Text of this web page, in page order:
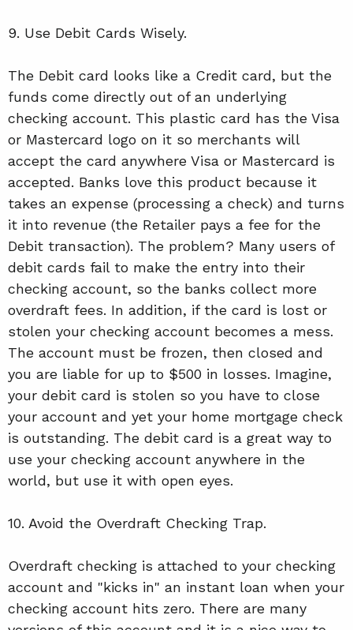
9. Use Debit Cards Wisely.
The Debit card looks like a Credit card, but the
funds come directly out of an underlying
checking account. This plastic card has the Visa
or Mastercard logo on it so merchants will
accept the card anywhere Visa or Mastercard is
accepted. Banks love this product because it
takes an expense (processing a check) and turns
it into revenue (the Retailer pays a fee for the
Debit transaction). The problem? Many users of
debit cards fail to make the entry into their
checking account, so the banks collect more
overdraft fees. In addition, if the card is lost or
stolen your checking account becomes a mess.
The account must be frozen, then closed and
you are liable for up to $500 in losses. Imagine,
your debit card is stolen so you have to close
your account and yet your home mortgage check
is outstanding. The debit card is a great way to
use your checking account anywhere in the
world, but use it with open eyes.
10. Avoid the Overdraft Checking Trap.
Overdraft checking is attached to your checking
account and "kicks in" an instant loan when your
checking account hits zero. There are many